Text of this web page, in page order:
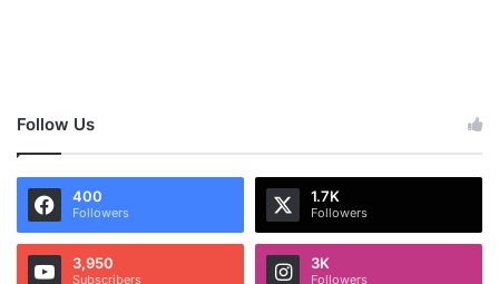
Follow Us
400
Followers
1.7K
Followers
3,950
Subscribers
3K
Followers